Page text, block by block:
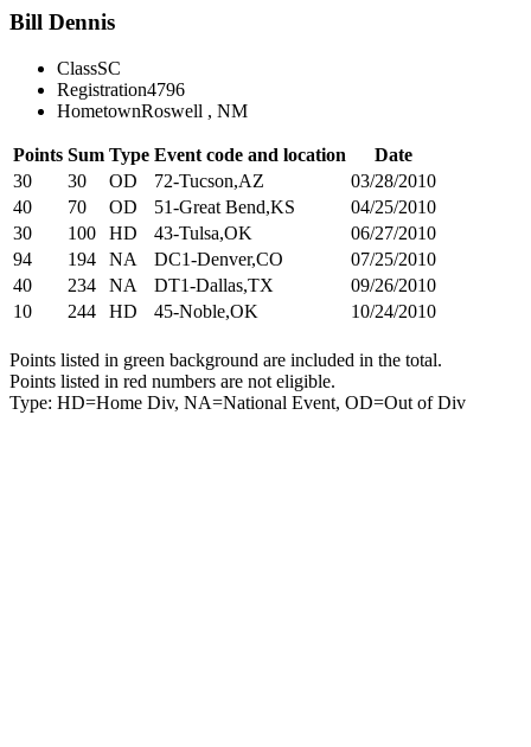
Bill Dennis
ClassSC
Registration4796
HometownRoswell , NM
Points Sum Type Event code and location
Date
30
30 OD 72-Tucson,AZ
03/28/2010
40
70 OD 51-Great Bend,KS
04/25/2010
30
100 HD 43-Tulsa,OK
06/27/2010
94
194 NA DC1-Denver,CO
07/25/2010
40
234 NA DT1-Dallas,TX
09/26/2010
10
244 HD 45-Noble,OK 10/24/2010
Points listed in green background are included in the total.
Points listed in red numbers are not eligible.
Type: HD=Home Div, NA=National Event, OD=Out of Div